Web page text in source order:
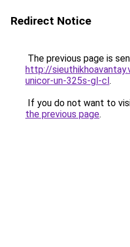
Redirect Notice
The previous page is
http://
unicor-un-325s-gl-cl.
If you do not want to
the previous page.